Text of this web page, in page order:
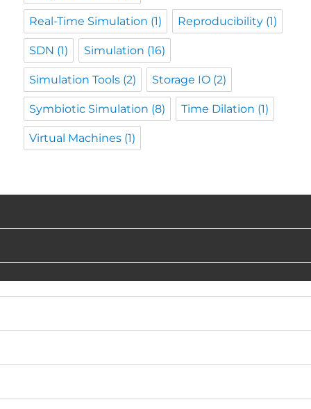
Real-Time Simulation (1) Reproducibility (1)
SDN (1) Simulation (16)
Simulation Tools (2) Storage IO (2)
Symbiotic Simulation (8) Time Dilation (1)
Virtual Machines (1)